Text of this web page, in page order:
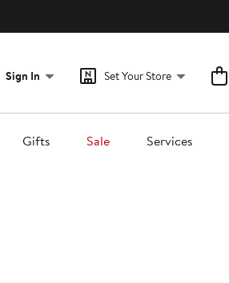
Sign In Set Your Store
Gifts Sale Services